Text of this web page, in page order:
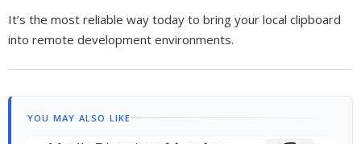
It’s the most reliable way today to bring your local clipboard
into remote development environments.
YOU MAY ALSO LIKE